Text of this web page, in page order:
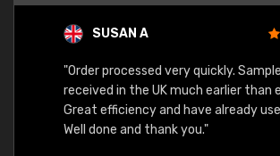
SUSAN A
"Order processed very quickly.
received in the UK much earlier than
Great efficiency and have already
Well done and thank you."